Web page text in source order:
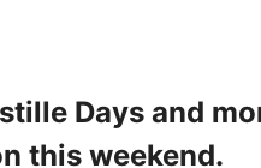
Days and
this weekend.